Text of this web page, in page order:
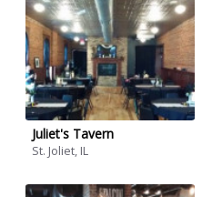
Juliet's Tavern
St. Joliet, IL